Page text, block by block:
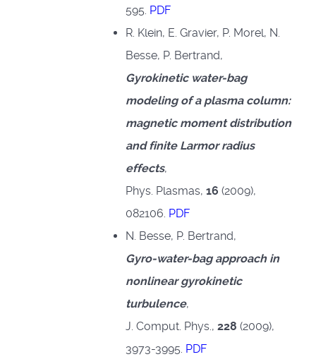
595. PDF
R. Klein, E. Gravier, P. Morel, N.
Besse, P. Bertrand,
Gyrokinetic water-bag
modeling of a plasma column:
magnetic moment distribution
and finite Larmor radius
effects,
Phys. Plasmas, 16 (2009),
082106. PDF
N. Besse, P. Bertrand,
Gyro-water-bag approach in
nonlinear gyrokinetic
turbulence,
J. Comput. Phys., 228 (2009),
3973-3995. PDF